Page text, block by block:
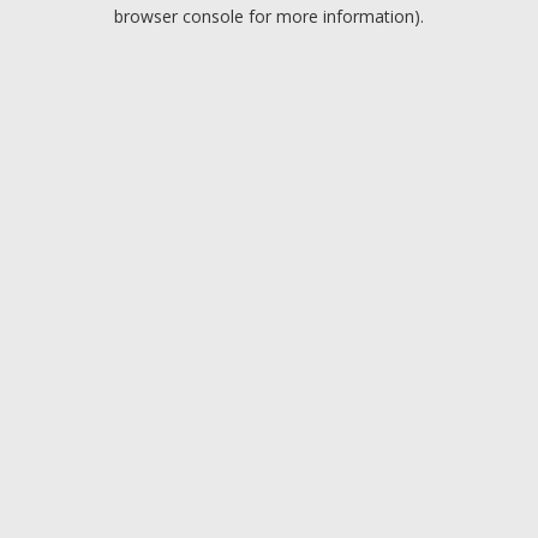
browser console for more information).